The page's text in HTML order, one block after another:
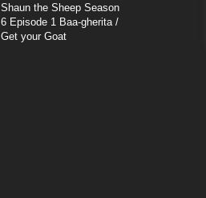
Shaun the Sheep Season
6 Episode 1 Baa-gherita /
Get your Goat